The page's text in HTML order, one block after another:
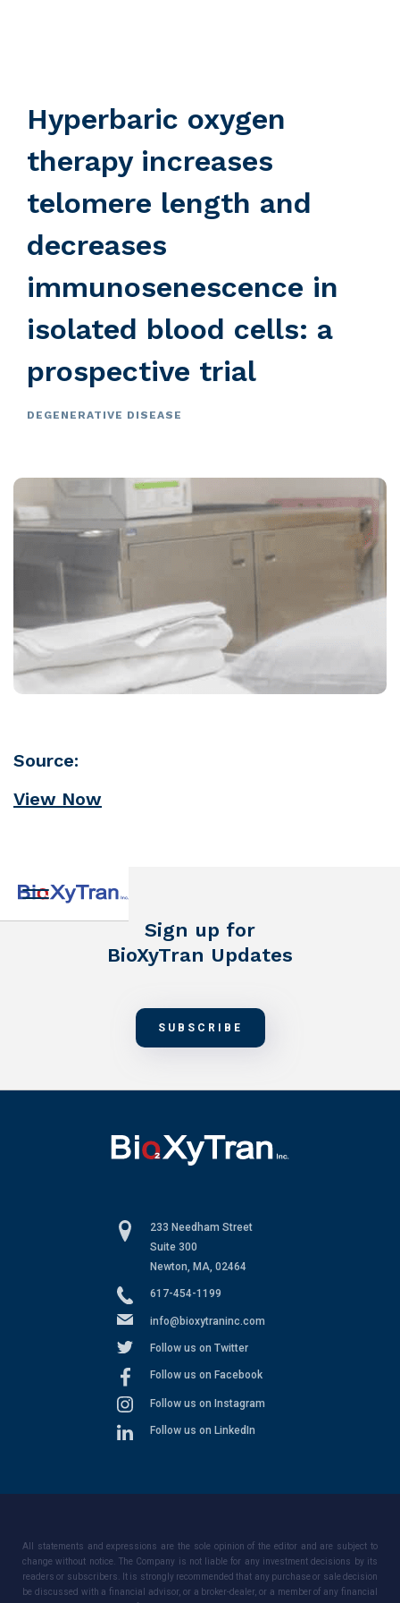
Hyperbaric oxygen
therapy increases
telomere length and
decreases
immunosenescence in
isolated blood cells: a
prospective trial
DEGENERATIVE DISEASE
Source:
View Now
Sign up for
BioXyTran Updates
SUBSCRIBE
233 Needham Street
Suite 300
Newton, MA, 02464
617-454-1199
info@bioxytraninc.com
Follow us on Twitter
Follow us on Facebook
Follow us on Instagram
Follow us on LinkedIn
All statements and expressions are the sole opinion of the editor and are subject to
change without notice. The Company is not liable for any investment decisions by its
readers or subscribers. It is strongly recommended that any purchase or sale decision
be discussed with a financial advisor, or a broker-dealer, or a member of any financial